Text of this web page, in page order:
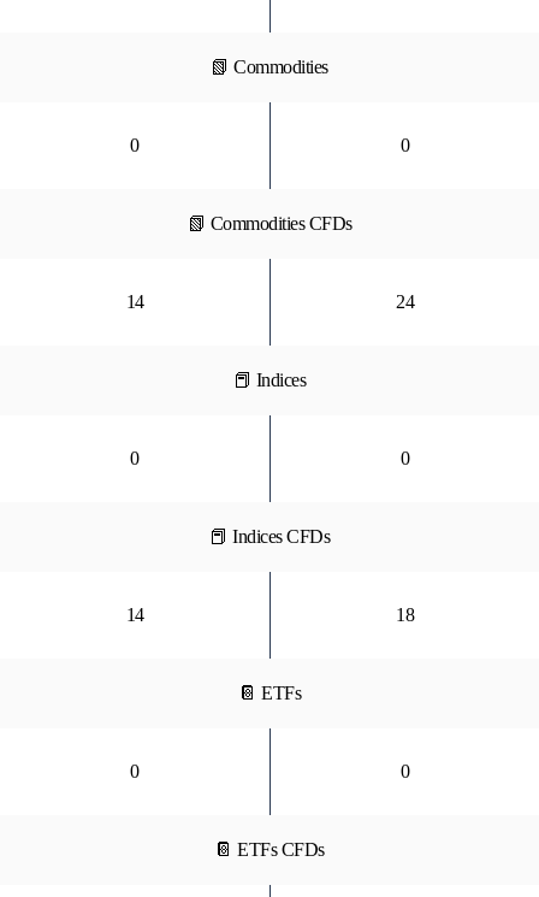
📗 Commodities
0 0
📗 Commodities CFDs
14 24
📕 Indices
0 0
📕 Indices CFDs
14 18
📔 ETFs
0 0
📔 ETFs CFDs